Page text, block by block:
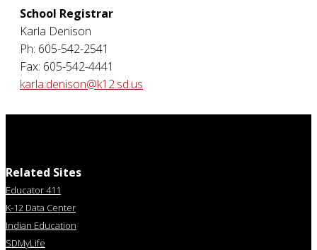
School Registrar
Karla Denison
Ph: 605-542-2541
Fax: 605-542-4441
karla.denison@k12.sd.us
Related Sites
Educator 411
K-12 Data Center
Indian Education
SDMyLife